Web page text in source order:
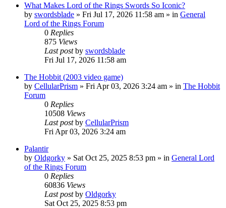
What Makes Lord of the Rings Swords So Iconic?
by swordsblade » Fri Jul 17, 2026 11:58 am » in General
Lord of the Rings Forum
0 Replies
875 Views
Last postby swordsblade
Fri Jul 17, 2026 11:58 am
The Hobbit (2003 video game)
by CellularPrism » Fri Apr 03, 2026 3:24 am » in The Hobbit
Forum
0 Replies
10508 Views
Last postby CellularPrism
Fri Apr 03, 2026 3:24 am
Palantir
by Oldgorky » Sat Oct 25, 2025 8:53 pm » in General Lord
of the Rings Forum
0 Replies
60836 Views
Last postby Oldgorky
Sat Oct 25, 2025 8:53 pm